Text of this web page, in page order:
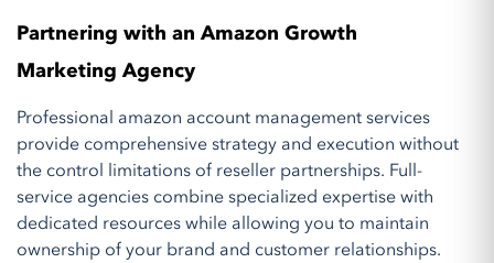
Partnering with an Amazon Growth
Marketing Agency
Professional amazon account management services
provide comprehensive strategy and execution without
the control limitations of reseller partnerships. Full-
service agencies combine specialized expertise with
dedicated resources while allowing you to maintain
ownership of your brand and customer relationships.